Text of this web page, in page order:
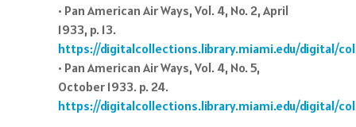
• Pan American Air Ways, Vol. 4, No. 2, April
1933, p. 13.
https://digitalcollections.library.miami.edu/digital/
• Pan American Air Ways, Vol. 4, No. 5,
October 1933. p. 24.
https://digitalcollections.library.miami.edu/digital/